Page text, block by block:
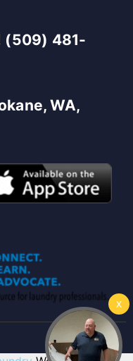
(509) 481-
WA,